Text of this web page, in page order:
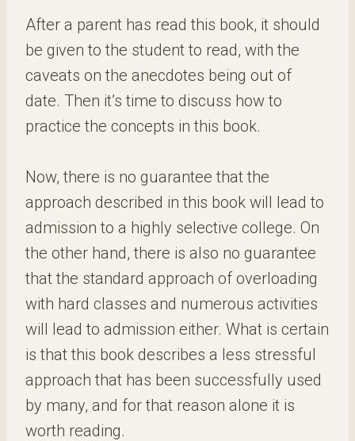
After a parent has read this book, it should
be given to the student to read, with the
caveats on the anecdotes being out of
date. Then it’s time to discuss how to
practice the concepts in this book.
Now, there is no guarantee that the
approach described in this book will lead to
admission to a highly selective college. On
the other hand, there is also no guarantee
that the standard approach of overloading
with hard classes and numerous activities
will lead to admission either. What is certain
is that this book describes a less stressful
approach that has been successfully used
by many, and for that reason alone it is
worth reading.